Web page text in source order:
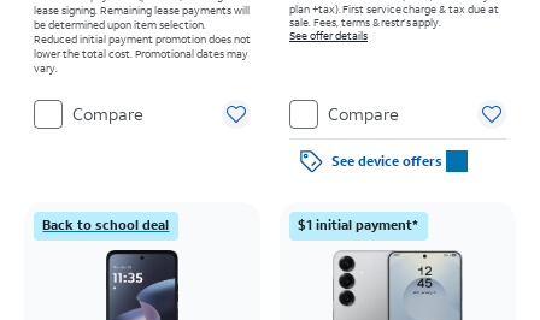
lease signing. Remaining lease payments will
be determined upon item selection.
Reduced initial payment promotion does not
lower the total cost. Promotional dates may
vary.
Compare
plan +tax). First service charge & tax due at
sale. Fees, terms & restr’s apply.
See offer details
Compare
See device offers
Back to school deal $1 initial payment*